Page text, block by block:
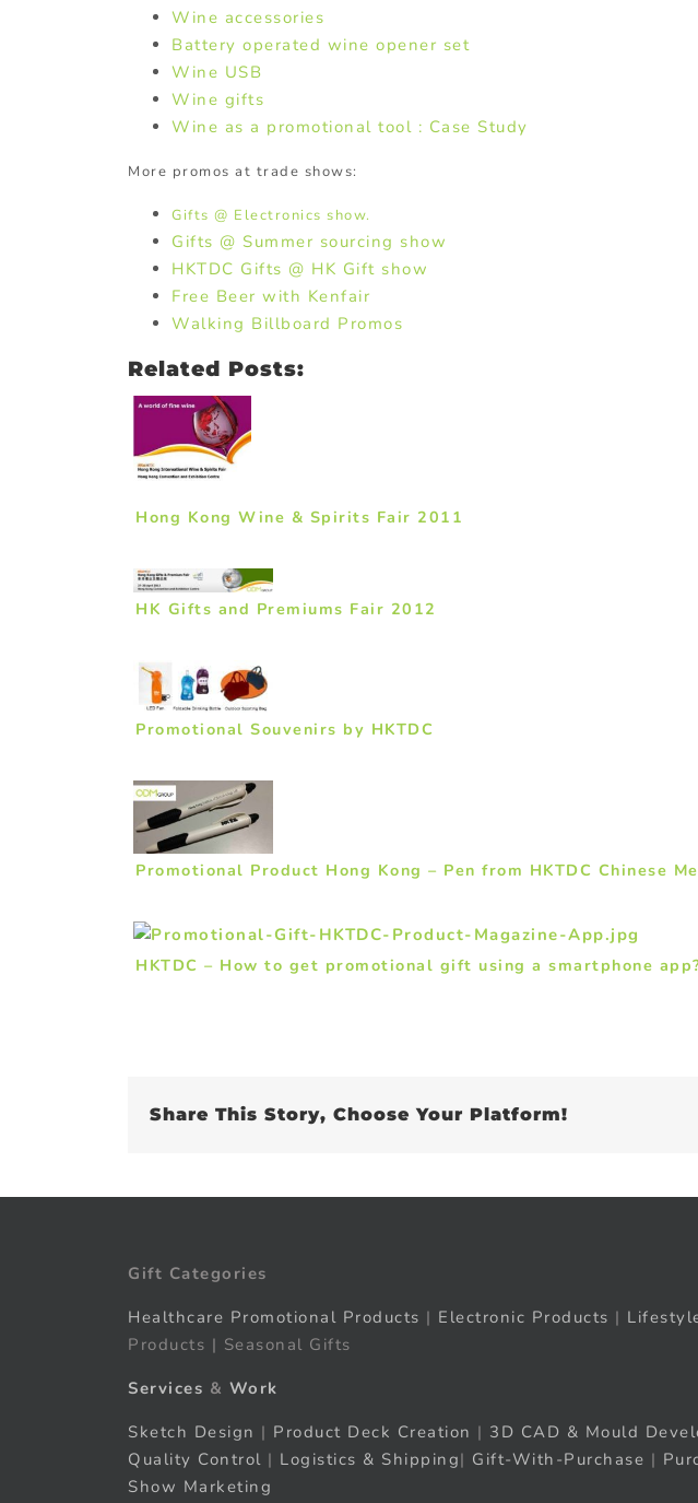
Wine accessories
Battery operated wine opener set
Wine USB
Wine gifts
Wine as a promotional tool : Case Study
More promos at trade shows:
Gifts @ Electronics show.
Gifts @ Summer sourcing show
HKTDC Gifts @ HK Gift show
Free Beer with Kenfair
Walking Billboard Promos
Related Posts:
Hong Kong Wine & Spirits Fair 2011
HK Gifts and Premiums Fair 2012
Promotional Souvenirs by HKTDC
Promotional Product Hong Kong – Pen from HKTDC Chinese
HKTDC – How to get promotional gift using a smartphone
Share This Story, Choose Your Platform!
Gift Categories
Healthcare Promotional Products | Electronic Products |
Products | Seasonal Gifts
Services & Work
Sketch Design | Product Deck Creation | 3D CAD & Mould
Quality Control | Logistics & Shipping| Gift-With-Purchase |
Show Marketing